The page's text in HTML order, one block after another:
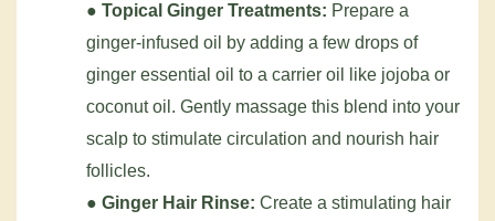
● Topical Ginger Treatments: Prepare a
ginger-infused oil by adding a few drops of
ginger essential oil to a carrier oil like jojoba or
coconut oil. Gently massage this blend into your
scalp to stimulate circulation and nourish hair
follicles.
● Ginger Hair Rinse: Create a stimulating hair